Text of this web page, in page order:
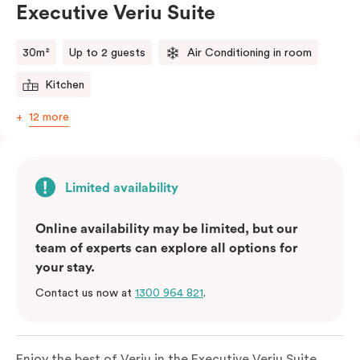
Please provide your bedding preference in the
Executive Veriu Suite
30m² Up to 2 guests Air Conditioning in room
Kitchen
12 more
Limited availability
Online availability may be limited, but our
team of experts can explore all options for
your stay.
Contact us now at 1300 964 821.